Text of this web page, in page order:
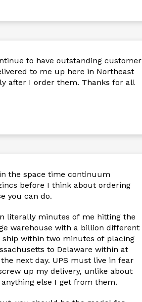
to have outstanding customer
to me up here in Northeast
after I order them. Thanks for all
the space time continuum
before I think about ordering
you can do.
literally minutes of me hitting the
warehouse with a billion different
ship within two minutes of placing
to Delaware within at
next day. UPS must live in fear
up my delivery, unlike about
else I get from them.